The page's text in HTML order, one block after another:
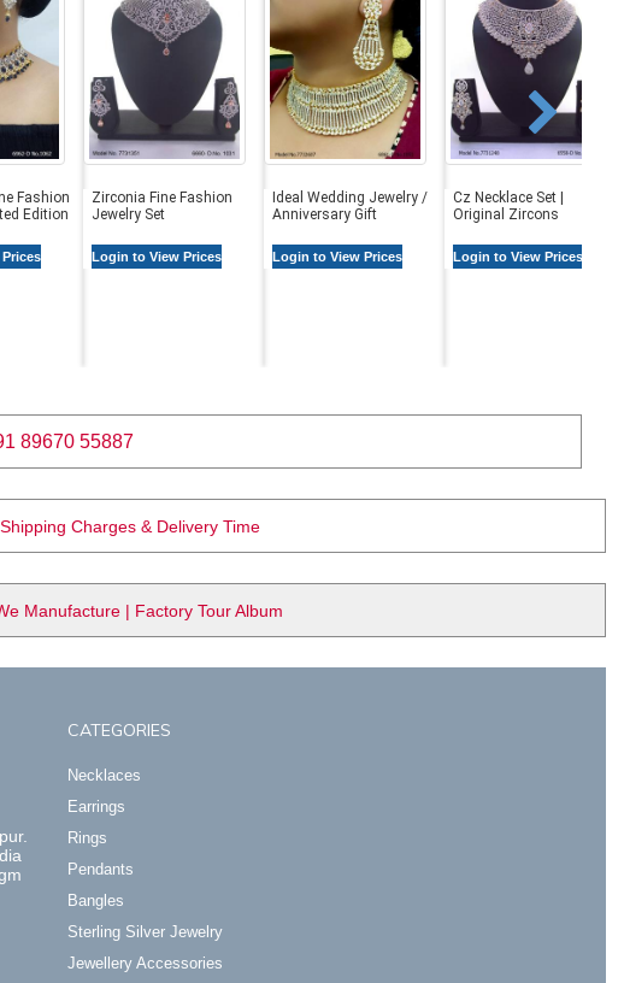
Fashion
Edition
Zirconia Fine Fashion
Jewelry Set
Login to View Prices
Ideal Wedding Jewelry /
Anniversary Gift
Login to View Prices
Cz Necklace Set |
Original Zircons
Login to View Prices
89670 55887
Charges & Delivery Time
Manufacture | Factory Tour Album
CATEGORIES
Necklaces
Earrings
Rings
Pendants
Bangles
Sterling Silver Jewelry
Jewellery Accessories